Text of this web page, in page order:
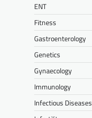
ENT
Fitness
Gastroenterology
Genetics
Gynaecology
Immunology
Infectious Diseases